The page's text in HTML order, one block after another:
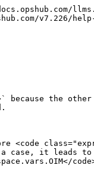
v7.226/
because the
case, it leads to